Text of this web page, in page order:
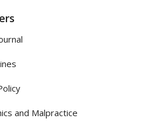
and Malpractice